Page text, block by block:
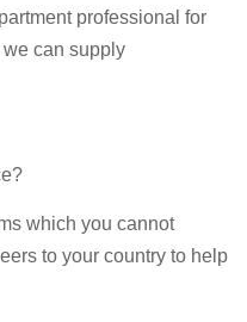
professional for
can supply
which you cannot
to your country to help